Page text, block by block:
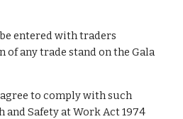
entered with traders
any trade stand on the Gala
to comply with such
Safety at Work Act 1974